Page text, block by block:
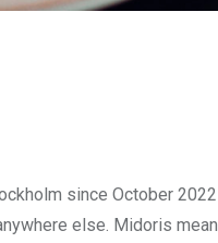
since October
else. Midoris